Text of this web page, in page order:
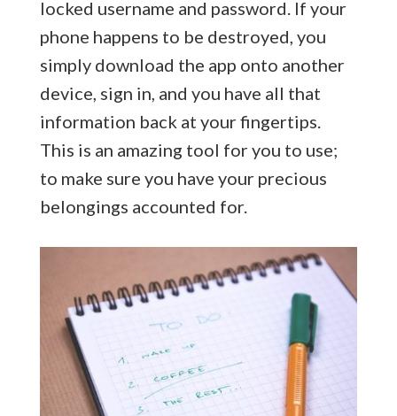
locked username and password. If your
phone happens to be destroyed, you
simply download the app onto another
device, sign in, and you have all that
information back at your fingertips.
This is an amazing tool for you to use;
to make sure you have your precious
belongings accounted for.